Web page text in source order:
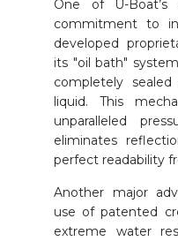
One of U-
commitment to
developed
its "oil bath"
completely
liquid. This
unparalleled
eliminates
perfect readability
Another major
use of patented
extreme water